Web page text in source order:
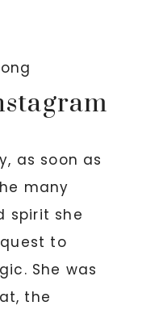
as soon as
many
spirit she
to
She was
the